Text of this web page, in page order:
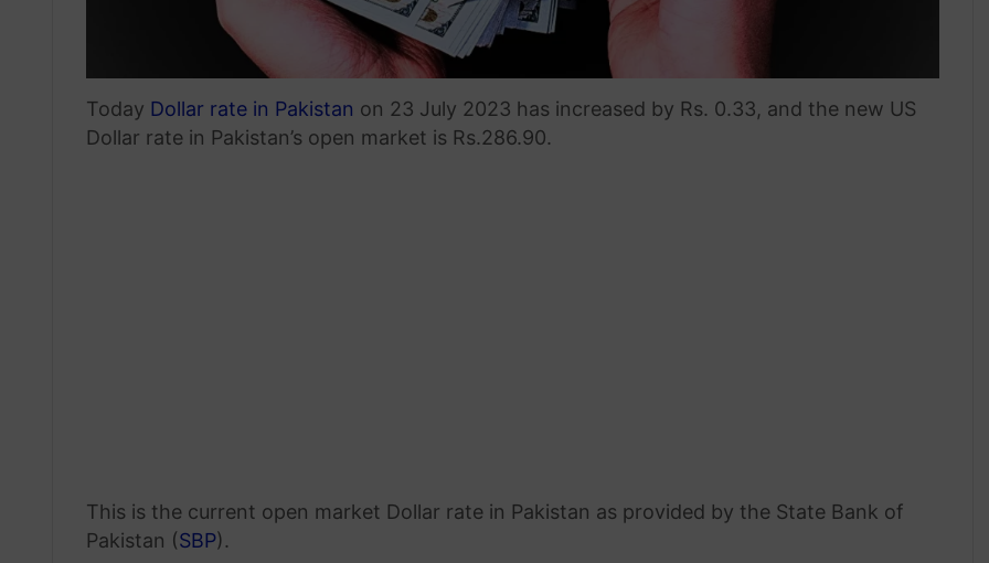
Today Dollar rate in Pakistan on 23 July 2023 has increased by Rs. 0.33, and the new US
Dollar rate in Pakistan’s open market is Rs.286.90.
This is the current open market Dollar rate in Pakistan as provided by the State Bank of
Pakistan (SBP).